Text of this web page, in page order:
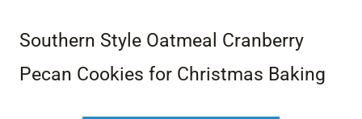
Southern Style Oatmeal Cranberry
Pecan Cookies for Christmas Baking